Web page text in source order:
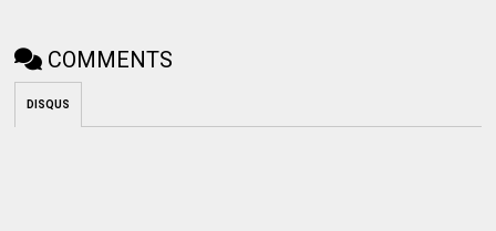
COMMENTS
DISQUS